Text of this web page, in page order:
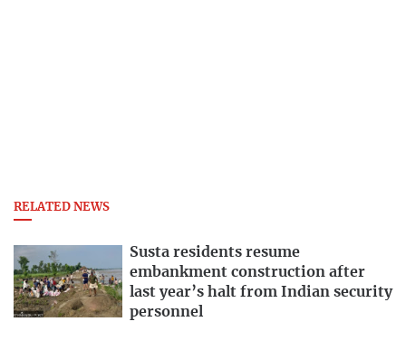
RELATED NEWS
Susta residents resume
embankment construction after
last year’s halt from Indian security
personnel